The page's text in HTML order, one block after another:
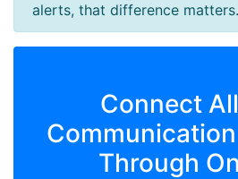
alerts, that difference matters.
Connect
Through